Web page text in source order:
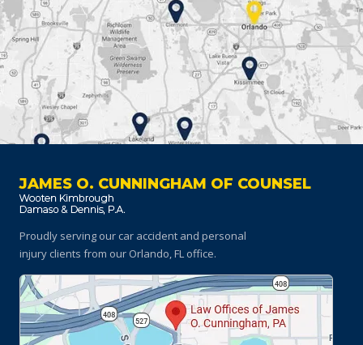
JAMES O. CUNNINGHAM OF COUNSEL
Proudly serving our car accident and personal
injury clients from our Orlando, FL office.